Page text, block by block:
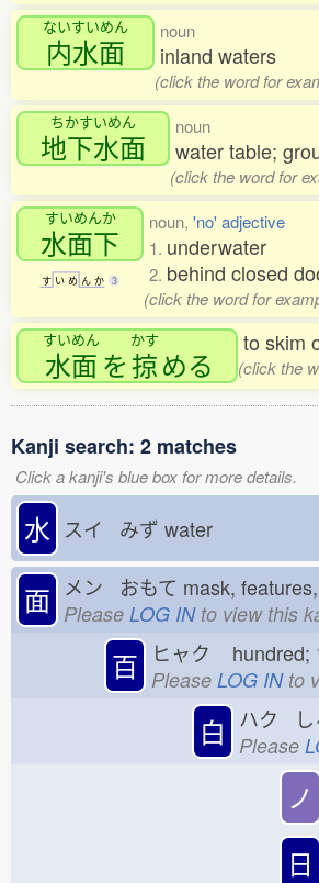
ないすいめん
内水面
noun
inland waters
(click the word for
ちかすいめん
地下水面
noun
water table;
(click the word for
すいめんか
水面下
す い め ん か 3
noun, 'no' adjective
1. underwater
2. behind closed
(click the word for
すいめん
水面 を
かす
掠める
to skim
(click the
Kanji search: 2 matches
Click a kanji's blue box for more details.
水 スイ みず water
面 メン おもて mask,
Please LOG INto view this
百 ヒャク hundred;
Please LOG INto
白 ハク し
Please
ノ
日